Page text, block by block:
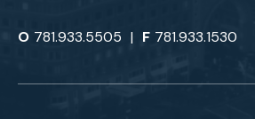
O 781.933.5505 | F 781.933.1530